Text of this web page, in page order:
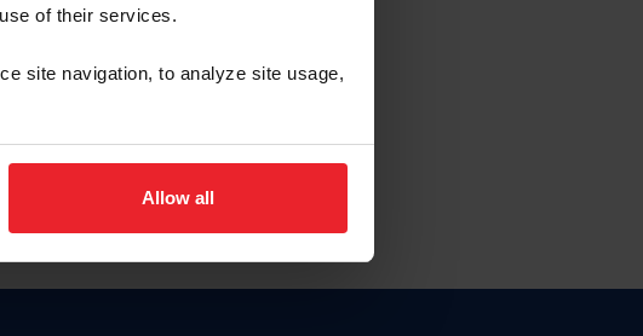
of their services.
site navigation, to analyze site usage,
Allow all
usuario o la identificación de membresía
English, click here.